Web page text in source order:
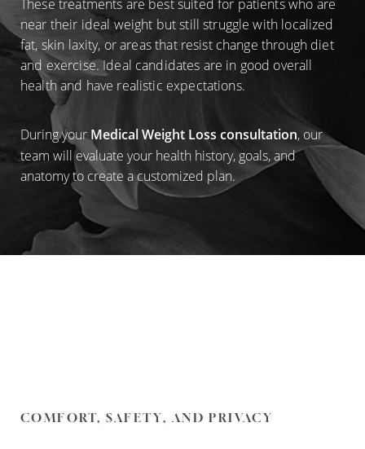
near their ideal weight but still struggle with localized
fat, skin laxity, or areas that resist change through diet
and exercise. Ideal candidates are in good overall
health and have realistic expectations.
During your Medical Weight Loss consultation, our
team will evaluate your health history, goals, and
anatomy to create a customized plan.
COMFORT, SAFETY, AND PRIVACY